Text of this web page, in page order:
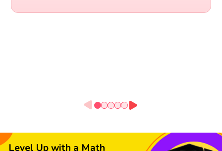
Level Up with a Math